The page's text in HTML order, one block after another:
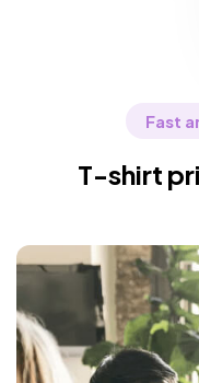
Fast
T-shirt